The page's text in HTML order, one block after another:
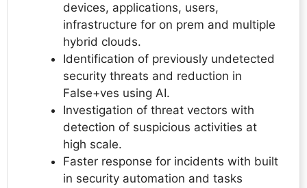
devices, applications, users,
infrastructure for on prem and multiple
hybrid clouds.
Identification of previously undetected
security threats and reduction in
False+ves using AI.
Investigation of threat vectors with
detection of suspicious activities at
high scale.
Faster response for incidents with built
in security automation and tasks